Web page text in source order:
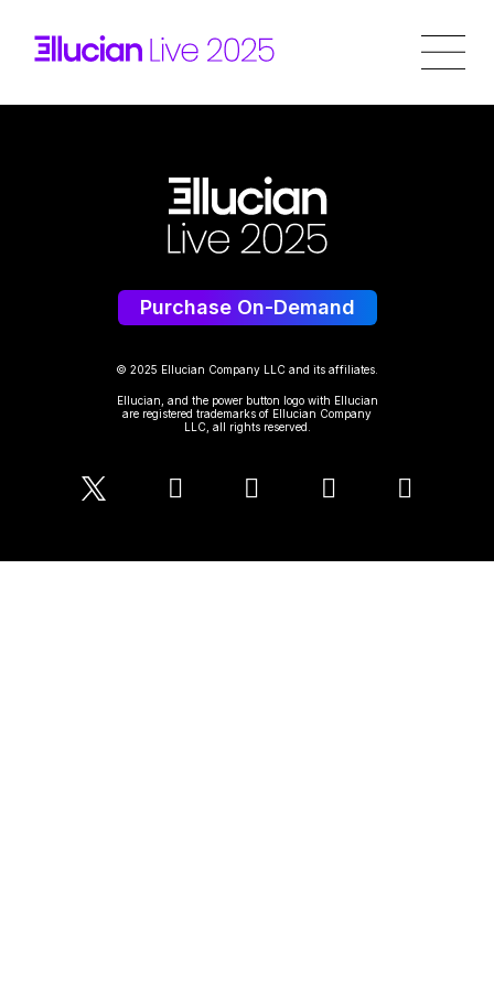
Purchase On-Demand
© 2025 Ellucian Company LLC and its affiliates.
Ellucian, and the power button logo with Ellucian
are registered trademarks of Ellucian Company
LLC, all rights reserved.